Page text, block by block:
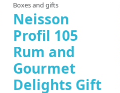
Boxes and gifts
Neisson
Profil 105
Rum and
Gourmet
Delights Gift